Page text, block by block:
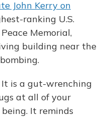
John Kerry on
ranking U.S.
Memorial,
building near the
is a gut-wrenching
at all of your
It reminds